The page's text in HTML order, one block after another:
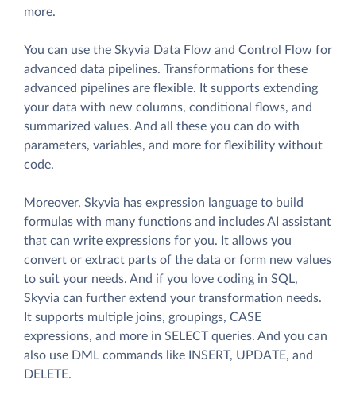
more.
You can use the Skyvia Data Flow and Control Flow for
advanced data pipelines. Transformations for these
advanced pipelines are flexible. It supports extending
your data with new columns, conditional flows, and
summarized values. And all these you can do with
parameters, variables, and more for flexibility without
code.
Moreover, Skyvia has expression language to build
formulas with many functions and includes AI assistant
that can write expressions for you. It allows you
convert or extract parts of the data or form new values
to suit your needs. And if you love coding in SQL,
Skyvia can further extend your transformation needs.
It supports multiple joins, groupings, CASE
expressions, and more in SELECT queries. And you can
also use DML commands like INSERT, UPDATE, and
DELETE.